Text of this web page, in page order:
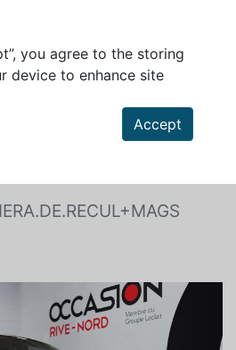
you agree to the storing
device to enhance site
Accept